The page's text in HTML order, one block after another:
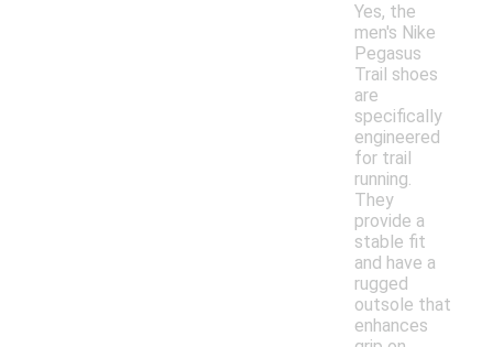
Yes, the
men's Nike
Pegasus
Trail shoes
are
specifically
engineered
for trail
running.
They
provide a
stable fit
and have a
rugged
outsole that
enhances